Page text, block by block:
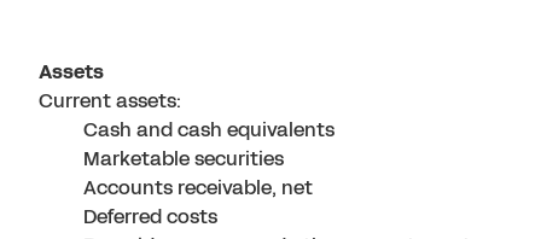
Assets
Current assets:
Cash and cash equivalents
Marketable securities
Accounts receivable, net
Deferred costs